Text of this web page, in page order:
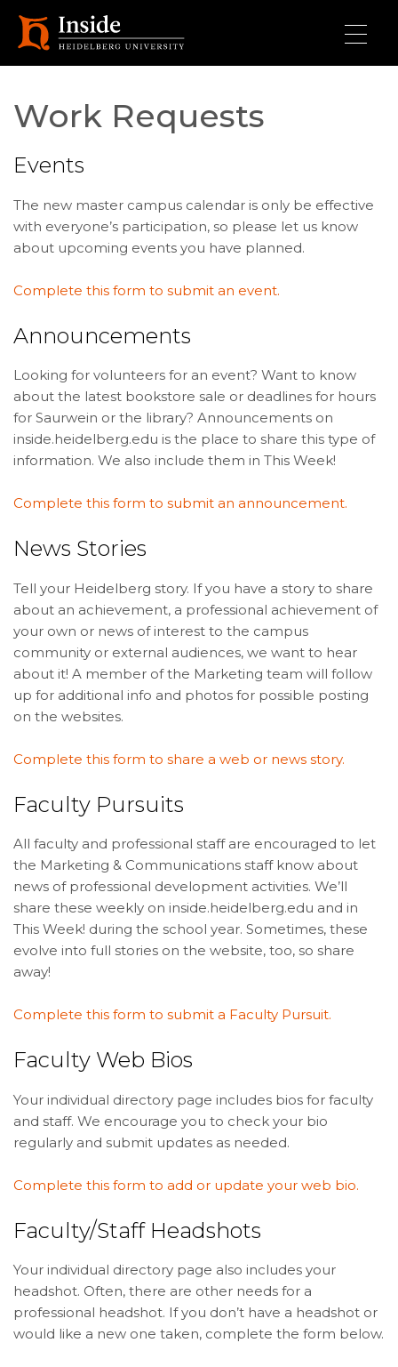
Work Requests
Events
The new master campus calendar is only be effective
with everyone’s participation, so please let us know
about upcoming events you have planned.
Complete this form to submit an event.
Announcements
Looking for volunteers for an event? Want to know
about the latest bookstore sale or deadlines for hours
for Saurwein or the library? Announcements on
inside.heidelberg.edu is the place to share this type of
information. We also include them in This Week!
Complete this form to submit an announcement.
News Stories
Tell your Heidelberg story. If you have a story to share
about an achievement, a professional achievement of
your own or news of interest to the campus
community or external audiences, we want to hear
about it! A member of the Marketing team will follow
up for additional info and photos for possible posting
on the websites.
Complete this form to share a web or news story.
Faculty Pursuits
All faculty and professional staff are encouraged to let
the Marketing & Communications staff know about
news of professional development activities. We’ll
share these weekly on inside.heidelberg.edu and in
This Week! during the school year. Sometimes, these
evolve into full stories on the website, too, so share
away!
Complete this form to submit a Faculty Pursuit.
Faculty Web Bios
Your individual directory page includes bios for faculty
and staff. We encourage you to check your bio
regularly and submit updates as needed.
Complete this form to add or update your web bio.
Faculty/Staff Headshots
Your individual directory page also includes your
headshot. Often, there are other needs for a
professional headshot. If you don’t have a headshot or
would like a new one taken, complete the form below.